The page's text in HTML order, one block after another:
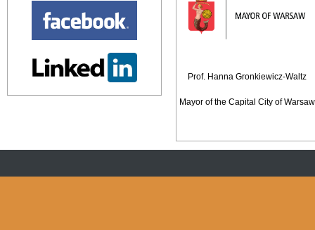
Prof. Hanna Gronkiewicz-Waltz
Mayor of the Capital City of Warsaw